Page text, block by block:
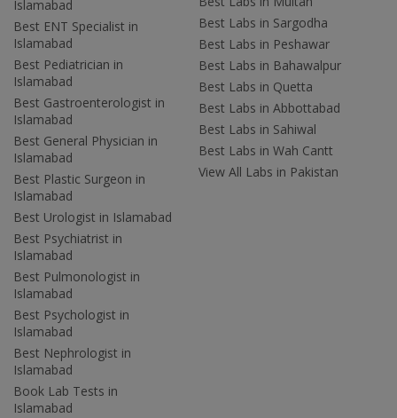
Islamabad
Best ENT Specialist in
Islamabad
Best Pediatrician in
Islamabad
Best Gastroenterologist in
Islamabad
Best General Physician in
Islamabad
Best Plastic Surgeon in
Islamabad
Best Urologist in Islamabad
Best Psychiatrist in
Islamabad
Best Pulmonologist in
Islamabad
Best Psychologist in
Islamabad
Best Nephrologist in
Islamabad
Book Lab Tests in
Islamabad
Best Labs in Sargodha
Best Labs in Peshawar
Best Labs in Bahawalpur
Best Labs in Quetta
Best Labs in Abbottabad
Best Labs in Sahiwal
Best Labs in Wah Cantt
View All Labs in Pakistan